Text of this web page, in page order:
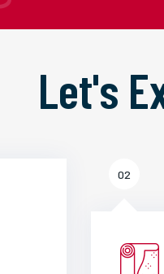
Let's
02